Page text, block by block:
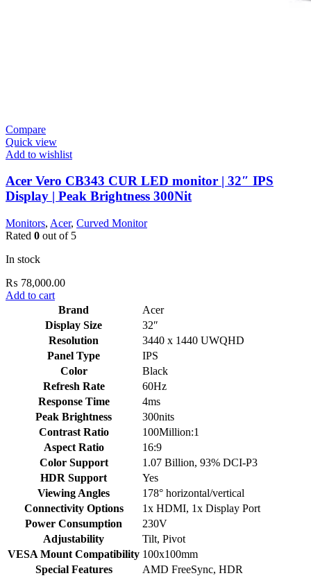
Compare
Quick view
Add to wishlist
Acer Vero CB343 CUR LED monitor | 32″ IPS
Display | Peak Brightness 300Nit
Monitors, Acer, Curved Monitor
Rated 0 out of 5
In stock
₨ 78,000.00
Add to cart
Brand
Acer
Display Size
32″
Resolution
3440 x 1440 UWQHD
Panel Type
IPS
Color
Black
Refresh Rate
60Hz
Response Time
4ms
Peak Brightness
300nits
Contrast Ratio
100Million:1
Aspect Ratio
16:9
Color Support
1.07 Billion, 93% DCI-P3
HDR Support
Yes
Viewing Angles
178° horizontal/vertical
Connectivity Options
1x HDMI, 1x Display Port
Power Consumption
230V
Adjustability
Tilt, Pivot
VESA Mount Compatibility 100x100mm
Special Features
AMD FreeSync, HDR